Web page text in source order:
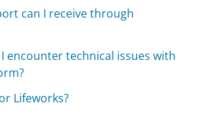
can I receive through
encounter technical issues with
Lifeworks?